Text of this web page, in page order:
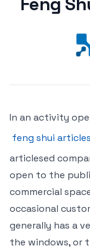
In an activity
feng shui articles
articlesed
open to the
commercial
occasional
generally has a
the windows, or